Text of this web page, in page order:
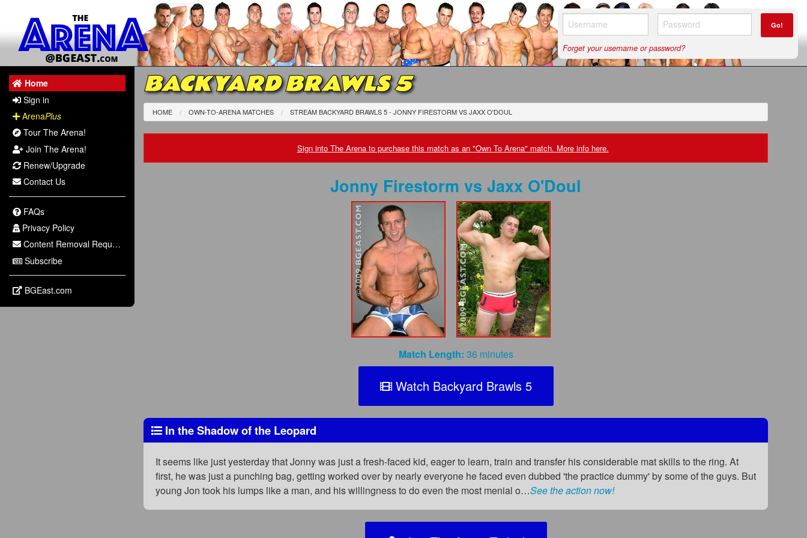
Go!
Forget your username or password?
Home
Sign in
ArenaPlus
Tour The Arena!
Join The Arena!
Renew/Upgrade
Contact Us
FAQs
Privacy Policy
Content Removal Request
Subscribe
BGEast.com
BACKYARD BRAWLS 5
HOME OWN-TO-ARENA MATCHES STREAM BACKYARD BRAWLS 5 - JONNY FIRESTORMVSJAXX O'DOUL
Sign into The Arena to purchase this match as an "Own To Arena" match. More info here.
Jonny Firestormvs Jaxx O'Doul
Match Length: 36 minutes
Watch Backyard Brawls 5
In the Shadow of the Leopard
It seems like just yesterday that Jonny was just a fresh-faced kid, eager to learn, train and transfer his considerable mat skills to the ring. At
first, he was just a punching bag, getting worked over by nearly everyone he faced even dubbed 'the practice dummy' by some of the guys. But
young Jon took his lumps like a man, and his willingness to do even the most menial o…See the action now!